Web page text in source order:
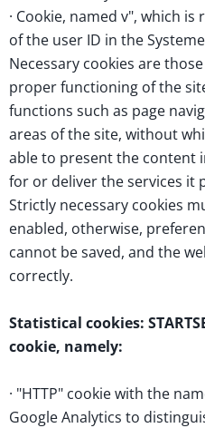
· Cookie, named v", which
of the user ID in the
Necessary cookies are
proper functioning of the
functions such as page
areas of the site, without
able to present the content
for or deliver the services it
Strictly necessary cookies
enabled, otherwise,
cannot be saved, and the
correctly.
Statistical cookies:
cookie, namely:
· "HTTP" cookie with the
Google Analytics to